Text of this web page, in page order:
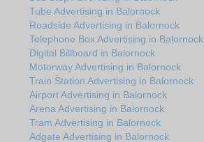
Tube Advertising in Balornock
Roadside Advertising in Balornock
Telephone Box Advertising in Balornock
Digital Billboard in Balornock
Motorway Advertising in Balornock
Train Station Advertising in Balornock
Airport Advertising in Balornock
Arena Advertising in Balornock
Tram Advertising in Balornock
Adgate Advertising in Balornock